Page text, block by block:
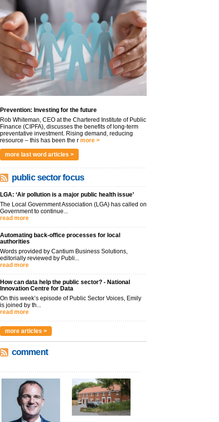
Prevention: Investing for the future
Rob Whiteman, CEO at the Chartered Institute of Public
Finance (CIPFA), discusses the benefits of long-term
preventative investment. Rising demand, reducing
resource – this has been the r more >
more last word articles >
public sector focus
LGA: ‘Air pollution is a major public health issue’
The Local Government Association (LGA) has called on
Government to continue...
read more
Automating back-office processes for local
authorities
Words provided by Cantium Business Solutions,
editorially reviewed by Publi...
read more
How can data help the public sector? - National
Innovation Centre for Data
On this week’s episode of Public Sector Voices, Emily
is joined by th...
read more
more articles >
comment